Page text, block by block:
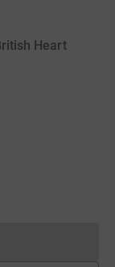
Heart
cannot currently